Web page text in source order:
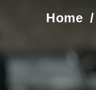
Home /